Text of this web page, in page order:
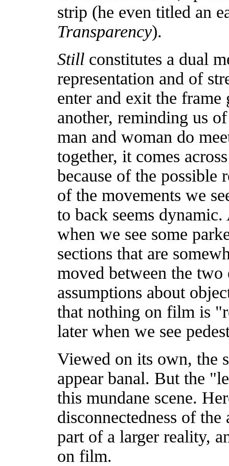
strip (he even titled an
Transparency).
Still constitutes a dual
representation and of
enter and exit the
another, reminding us
man and woman do
together, it comes
because of the possible
of the movements we
to back seems
when we see some
sections that are
moved between the two
assumptions about
that nothing on film is
later when we see
Viewed on its own, the
appear banal. But the
this mundane scene.
disconnectedness of
part of a larger reality,
on film.